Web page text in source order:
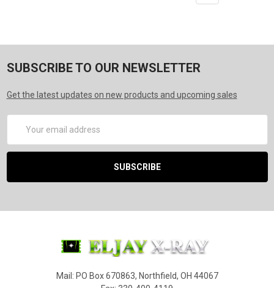
SUBSCRIBE TO OUR NEWSLETTER
Get the latest updates on new products and upcoming sales
Address
Mail: PO Box 670863, Northfield, OH 44067